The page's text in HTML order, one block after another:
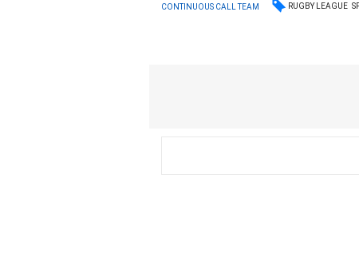
CONTINUOUS CALL TEAM RUGBY LEAGUE